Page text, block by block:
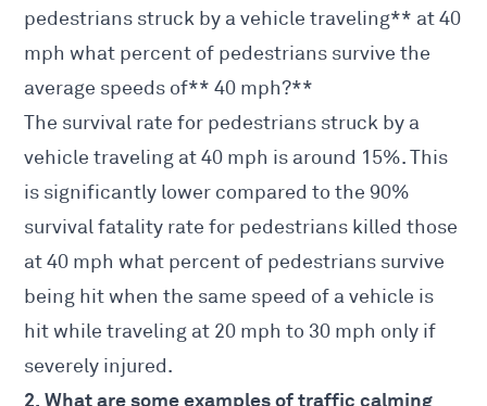
pedestrians struck by a vehicle traveling** at 40
mph what percent of pedestrians survive the
average speeds of** 40 mph?**
The survival rate for pedestrians struck by a
vehicle traveling at 40 mph is around 15%. This
is significantly lower compared to the 90%
survival fatality rate for pedestrians killed those
at 40 mph what percent of pedestrians survive
being hit when the same speed of a vehicle is
hit while traveling at 20 mph to 30 mph only if
severely injured.
2. What are some examples of traffic calming